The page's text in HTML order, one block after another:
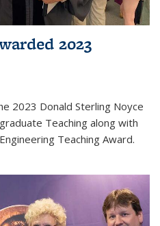
2023
2023 Donald Sterling Noyce
Teaching along with
Teaching Award.